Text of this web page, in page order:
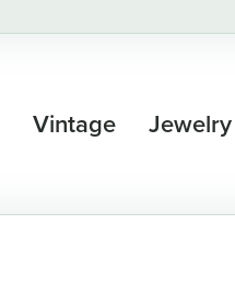
Vintage Jewelry